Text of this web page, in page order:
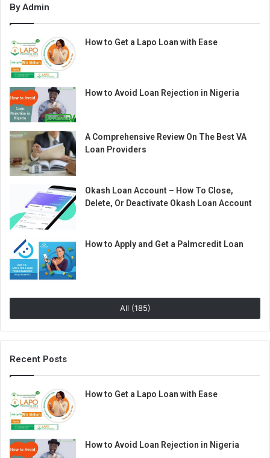
By Admin
How to Get a Lapo Loan with Ease
How to Avoid Loan Rejection in Nigeria
A Comprehensive Review On The Best VA
Loan Providers
Okash Loan Account – How To Close,
Delete, Or Deactivate Okash Loan Account
How to Apply and Get a Palmcredit Loan
All (185)
Recent Posts
How to Get a Lapo Loan with Ease
How to Avoid Loan Rejection in Nigeria